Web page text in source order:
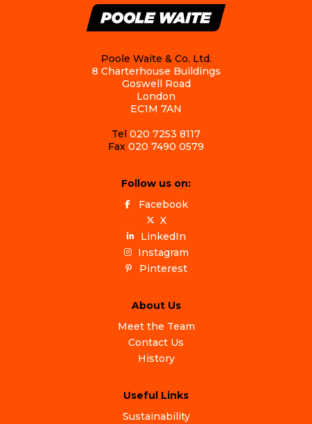
Poole Waite & Co. Ltd.
8 Charterhouse Buildings
Goswell Road
London
EC1M 7AN
Tel 020 7253 8117
Fax 020 7490 0579
Follow us on:
Facebook
X
LinkedIn
Instagram
Pinterest
About Us
Meet the Team
Contact Us
History
Useful Links
Sustainability